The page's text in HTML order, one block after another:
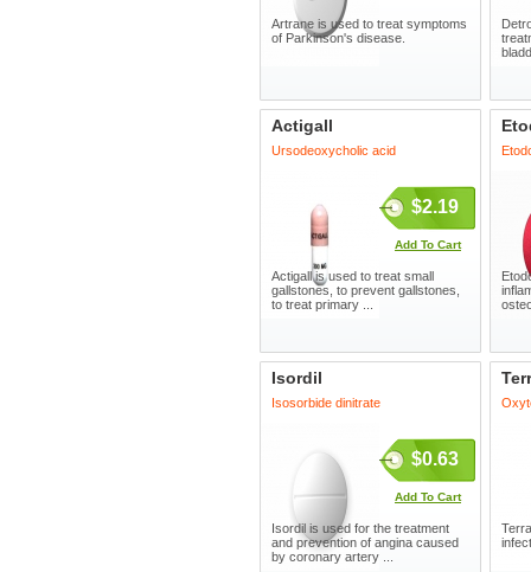
Artrane is used to treat symptoms
of Parkinson's disease.
Actigall
Ursodeoxycholic acid
$2.19
Add To Cart
Actigall is used to treat small
gallstones, to prevent gallstones,
to treat primary ...
Isordil
Isosorbide dinitrate
$0.63
Add To Cart
Isordil is used for the treatment
and prevention of angina caused
by coronary artery ...